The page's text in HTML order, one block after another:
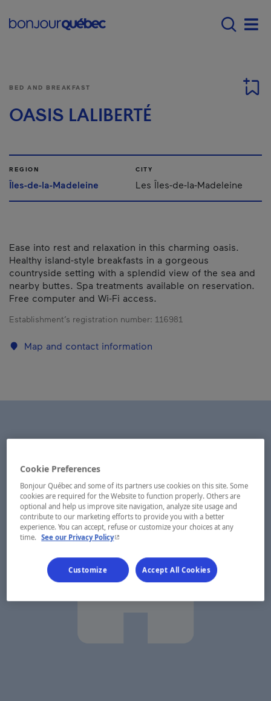
Menu principal -
BED AND BREAKFAST
OASIS LALIBERTÉ
REGION
Îles-de-la-Madeleine
CITY
Les Îles-de-la-Madeleine
Ease into rest and relaxation in this charming oasis.
Healthy island-style breakfasts in a gorgeous
countryside setting with a splendid view of the sea and
nearby buttes. Spa treatments available on reservation.
Free computer and Wi-Fi access.
Establishment’s registration number: 116981
Map and contact information
Cookie Preferences
Bonjour Québec and some of its partners use cookies on this site. Some
cookies are required for the Website to function properly. Others are
optional and help us improve site navigation, analyze site usage and
contribute to our marketing efforts to provide you with a better
experience. You can accept, refuse or customize your choices at any
time. See our Privacy Policy- This hyperlink will open in a new window.
Customize Accept All Cookies